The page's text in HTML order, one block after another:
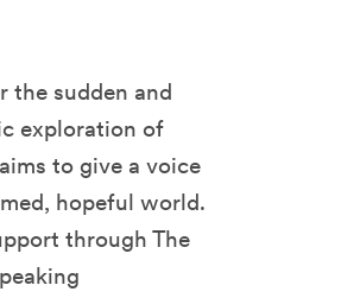
the sudden and
exploration of
to give a voice
hopeful world.
through The